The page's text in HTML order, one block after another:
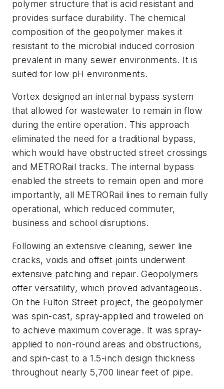
polymer structure that is acid resistant and
provides surface durability. The chemical
composition of the geopolymer makes it
resistant to the microbial induced corrosion
prevalent in many sewer environments. It is
suited for low pH environments.
Vortex designed an internal bypass system
that allowed for wastewater to remain in flow
during the entire operation. This approach
eliminated the need for a traditional bypass,
which would have obstructed street crossings
and METRORail tracks. The internal bypass
enabled the streets to remain open and more
importantly, all METRORail lines to remain fully
operational, which reduced commuter,
business and school disruptions.
Following an extensive cleaning, sewer line
cracks, voids and offset joints underwent
extensive patching and repair. Geopolymers
offer versatility, which proved advantageous.
On the Fulton Street project, the geopolymer
was spin-cast, spray-applied and troweled on
to achieve maximum coverage. It was spray-
applied to non-round areas and obstructions,
and spin-cast to a 1.5-inch design thickness
throughout nearly 5,700 linear feet of pipe.